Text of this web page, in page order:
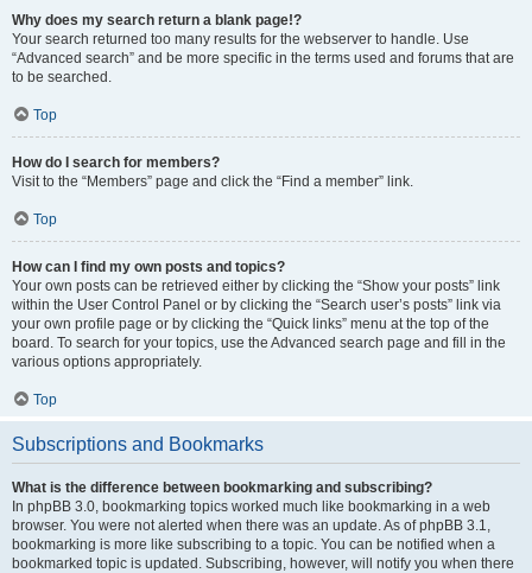
Why does my search return a blank page!?
Your search returned too many results for the webserver to handle. Use
“Advanced search” and be more specific in the terms used and forums that are
to be searched.
Top
How do I search for members?
Visit to the “Members” page and click the “Find a member” link.
Top
How can I find my own posts and topics?
Your own posts can be retrieved either by clicking the “Show your posts” link
within the User Control Panel or by clicking the “Search user’s posts” link via
your own profile page or by clicking the “Quick links” menu at the top of the
board. To search for your topics, use the Advanced search page and fill in the
various options appropriately.
Top
Subscriptions and Bookmarks
What is the difference between bookmarking and subscribing?
In phpBB 3.0, bookmarking topics worked much like bookmarking in a web
browser. You were not alerted when there was an update. As of phpBB 3.1,
bookmarking is more like subscribing to a topic. You can be notified when a
bookmarked topic is updated. Subscribing, however, will notify you when there